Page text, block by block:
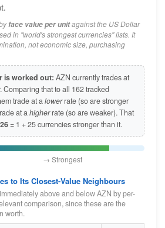
face value per unitagainst the US Dollar
in "world's strongest currencies" lists. It
not economic size, purchasing
is worked out: AZN currently trades at
Comparing that to all 162 tracked
trade at alowerrate (so are stronger
at ahigherrate (so are weaker). That
= 1 + 25 currencies stronger than it.
Strongest
to Its Closest-Value Neighbours
above and below AZN by per-
comparison, since these are the
worth.